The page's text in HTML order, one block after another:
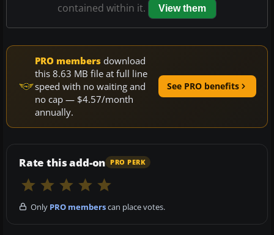
contained within it.
View them
PRO members download
this 8.63 MB file at full line
speed with no waiting and
no cap — $4.57/month
annually.
See PRO benefits
Rate this add-on PRO PERK
Only PRO memberscan place votes.